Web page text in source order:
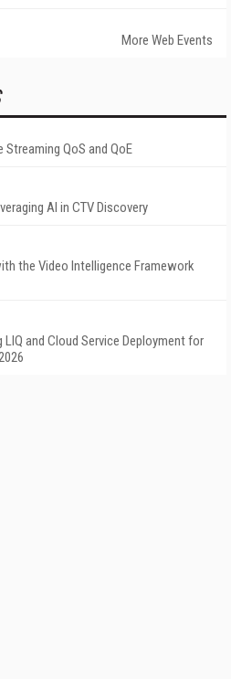
More Web Events
QoS and QoE
AI in CTV Discovery
the Video Intelligence Framework
LIQ and Cloud Service Deployment for